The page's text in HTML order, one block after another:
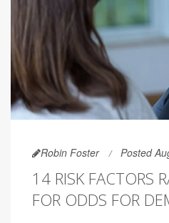
Robin Foster Posted
14 RISK FACTORS
FOR ODDS FOR